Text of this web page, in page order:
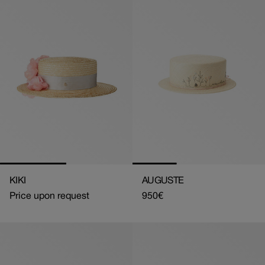
KIKI
Price upon request
AUGUSTE
Regular
950€